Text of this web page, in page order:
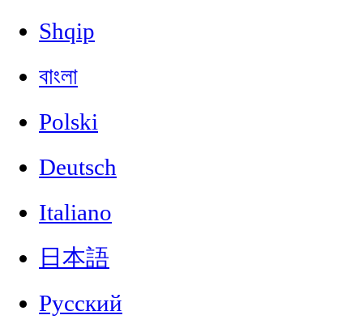
Shqip
বাংলা
Polski
Deutsch
Italiano
日本語
Русский